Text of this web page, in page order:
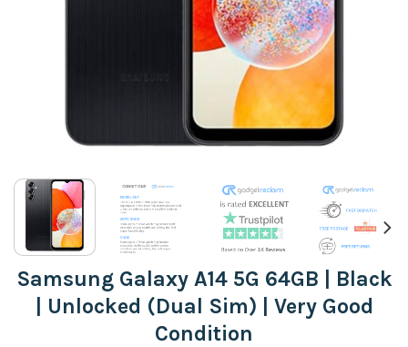
Samsung Galaxy A14 5G 64GB | Black
| Unlocked (Dual Sim) | Very Good
Condition